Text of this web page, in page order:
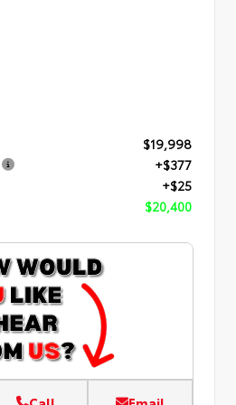
$19,998
+$377
+$25
$20,400
Call Email